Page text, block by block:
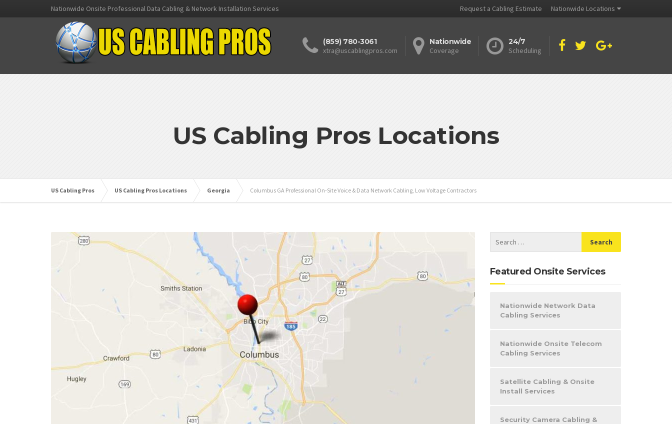
Nationwide Onsite Professional Data Cabling & Network Installation Services Request a Cabling Estimate Nationwide Locations
(859) 780-3061
xtra@uscablingpros.com
Nationwide
Coverage
24/7
Scheduling
US Cabling Pros Locations
US Cabling Pros US Cabling Pros Locations Georgia Columbus GA Professional On-Site Voice & Data Network Cabling, Low Voltage Contractors
Featured Onsite Services
Nationwide Network Data
Cabling Services
Nationwide Onsite Telecom
Cabling Services
Satellite Cabling & Onsite
Install Services
Security Camera Cabling &